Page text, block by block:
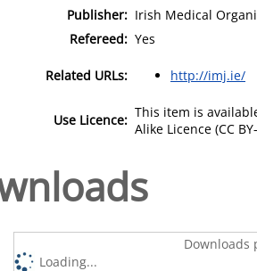
Publisher: Irish Medical
Refereed: Yes
Related URLs: http://imj.ie/
Use Licence: This item is
Alike Licence (CC
Downloads
Loading...